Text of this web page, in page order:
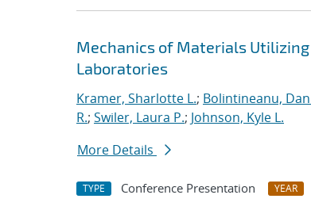
Mechanics of Materials
Laboratories
Kramer, Sharlotte L.; Bolintineanu, Dan
R.; Swiler, Laura P.; Johnson, Kyle L.
More Details
TYPE Conference Presentation YEAR